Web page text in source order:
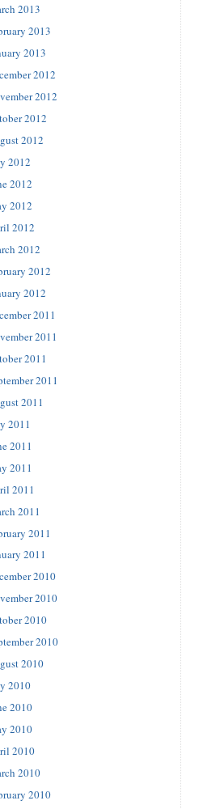
2013
2013
2013
2012
2012
2012
2012
2012
2012
2012
2012
2012
2012
2012
2011
2011
2011
2011
2011
2011
2011
2011
2011
2011
2011
2011
2010
2010
2010
2010
2010
2010
2010
2010
2010
2010
2010